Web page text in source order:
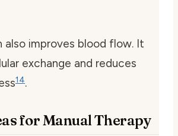
also improves blood flow. It
exchange and reduces
14.
for Manual Therapy